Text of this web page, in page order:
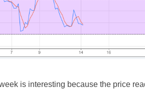
is interesting because the price